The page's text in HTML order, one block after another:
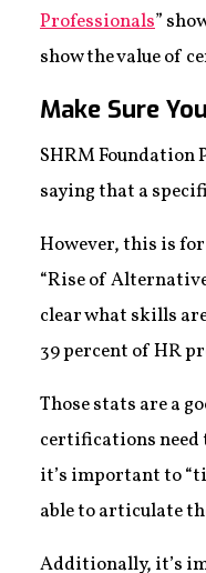
Professionals”
show the value of
Make Sure
SHRM Foundation
saying that a
However, this is
“Rise of
clear what skills
39 percent of HR
Those stats are a
certifications need
it’s important to
able to articulate
Additionally, it’s